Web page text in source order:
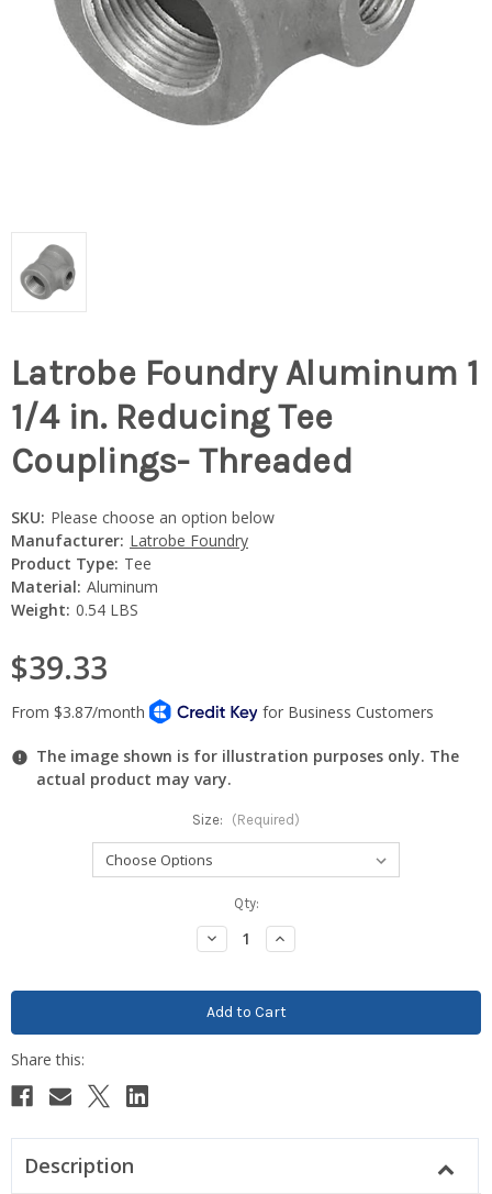
Latrobe Foundry Aluminum 1
1/4 in. Reducing Tee
Couplings- Threaded
SKU: Please choose an option below
Manufacturer: Latrobe Foundry
Product Type: Tee
Material: Aluminum
Weight: 0.54 LBS
$39.33
The image shown is for illustration purposes only. The
actual product may vary.
Size: (Required)
Qty:
Decrease
Quantity:
Increase
Quantity:
Description